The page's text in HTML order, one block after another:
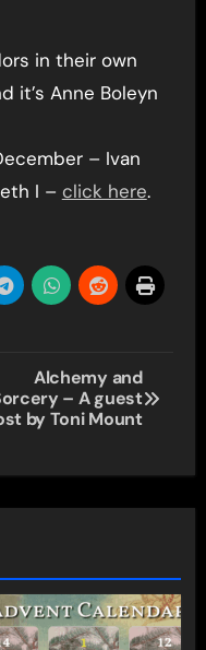
in their own
it’s Anne Boleyn
– Ivan
I – click here.
Alchemy and
– A guest
by Toni Mount